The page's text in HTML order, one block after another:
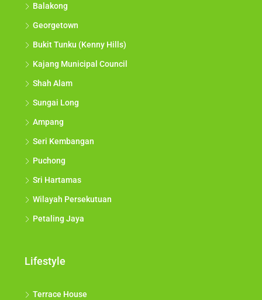
Balakong
Georgetown
Bukit Tunku (Kenny Hills)
Kajang Municipal Council
Shah Alam
Sungai Long
Ampang
Seri Kembangan
Puchong
Sri Hartamas
Wilayah Persekutuan
Petaling Jaya
Lifestyle
Terrace House